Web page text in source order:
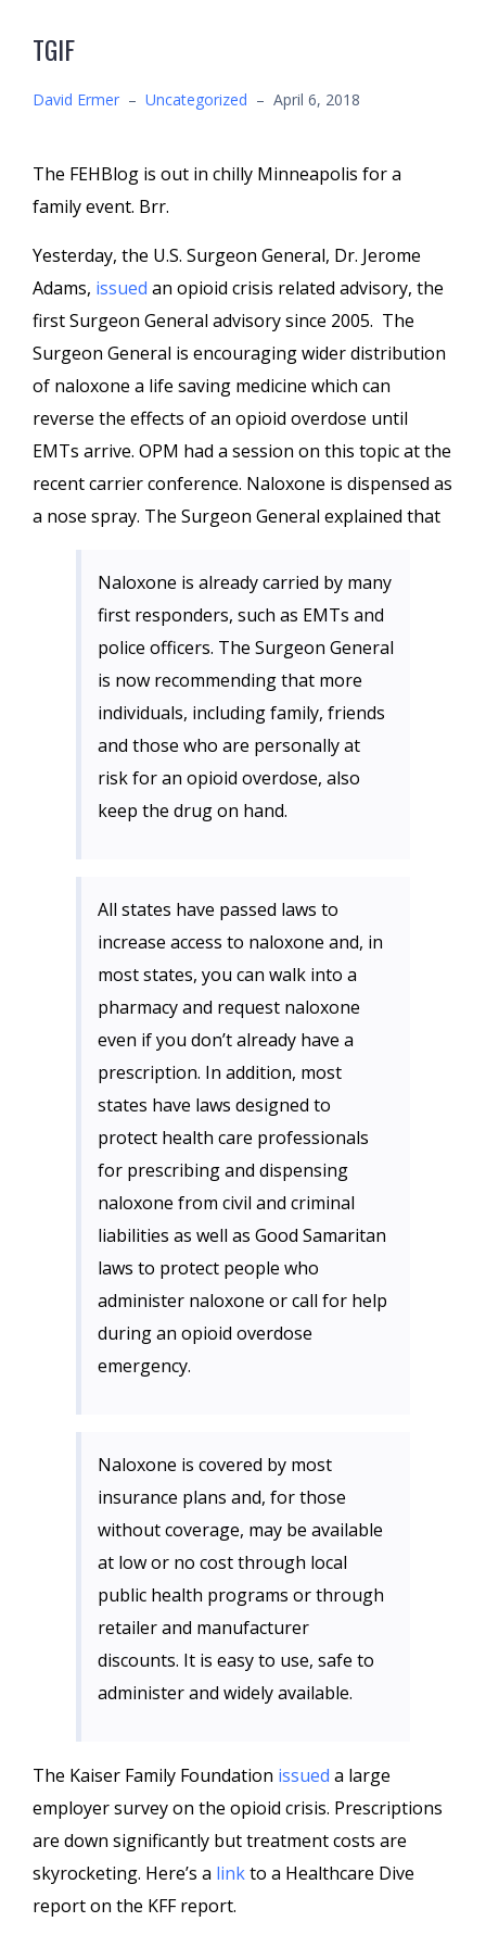
TGIF
David Ermer – Uncategorized – April 6, 2018
The FEHBlog is out in chilly Minneapolis for a
family event. Brr.
Yesterday, the U.S. Surgeon General, Dr. Jerome
Adams, issued an opioid crisis related advisory, the
first Surgeon General advisory since 2005. The
Surgeon General is encouraging wider distribution
of naloxone a life saving medicine which can
reverse the effects of an opioid overdose until
EMTs arrive. OPM had a session on this topic at the
recent carrier conference. Naloxone is dispensed as
a nose spray. The Surgeon General explained that
Naloxone is already carried by many
first responders, such as EMTs and
police officers. The Surgeon General
is now recommending that more
individuals, including family, friends
and those who are personally at
risk for an opioid overdose, also
keep the drug on hand.
All states have passed laws to
increase access to naloxone and, in
most states, you can walk into a
pharmacy and request naloxone
even if you don’t already have a
prescription. In addition, most
states have laws designed to
protect health care professionals
for prescribing and dispensing
naloxone from civil and criminal
liabilities as well as Good Samaritan
laws to protect people who
administer naloxone or call for help
during an opioid overdose
emergency.
Naloxone is covered by most
insurance plans and, for those
without coverage, may be available
at low or no cost through local
public health programs or through
retailer and manufacturer
discounts. It is easy to use, safe to
administer and widely available.
The Kaiser Family Foundation issued a large
employer survey on the opioid crisis. Prescriptions
are down significantly but treatment costs are
skyrocketing. Here’s a linkto a Healthcare Dive
report on the KFF report.